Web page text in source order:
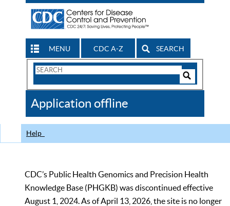
MENU CDC A-Z SEARCH
Search
CDC
Application offline
Help
CDC’s Public Health Genomics and Precision Health
Knowledge Base (PHGKB) was discontinued effective
August 1, 2024. As of April 13, 2026, the site is no longer